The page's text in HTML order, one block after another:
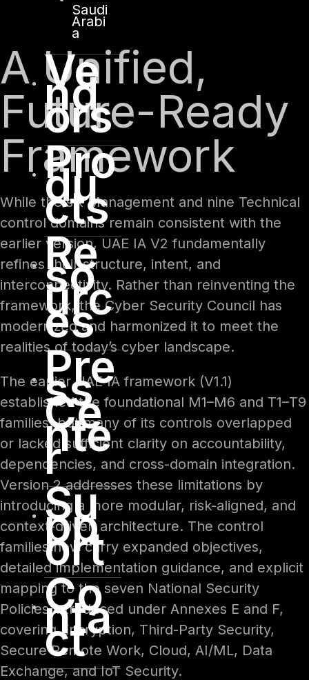
Saudi
Arabi
a
Ve
nd
ors
Pro
du
cts
Re
so
urc
es
Pre
ss
Ce
nte
r
Su
pp
ort
Co
nta
ct
A Unified,
Future-Ready
Framework
While the six Management and nine Technical
control domains remain consistent with the
earlier version, UAE IA V2 fundamentally
refines their structure, intent, and
interconnectivity. Rather than reinventing the
framework, the Cyber Security Council has
modernized and harmonized it to meet the
realities of today’s cyber landscape.
The earlier UAE IA framework (V1.1)
established the foundational M1–M6 and T1–T9
families, but many of its controls overlapped
or lacked sufficient clarity on accountability,
dependencies, and cross-domain integration.
Version 2 addresses these limitations by
introducing a more modular, risk-aligned, and
context-driven architecture. The control
families now carry expanded objectives,
detailed implementation guidance, and explicit
mapping to the seven National Security
Policies introduced under Annexes E and F,
covering Encryption, Third-Party Security,
Secure Remote Work, Cloud, AI/ML, Data
Exchange, and IoT Security.